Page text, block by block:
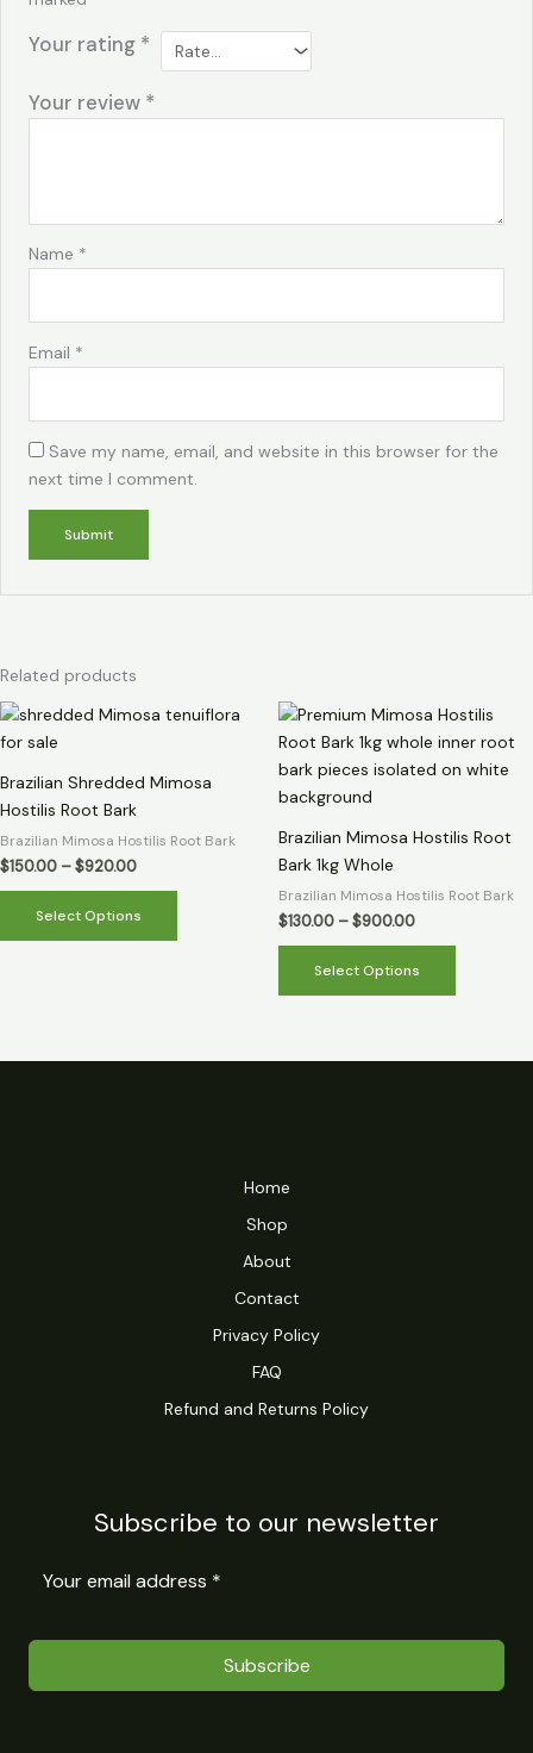
Your rating *
Your review *
Name *
Email *
Save my name, email, and website in this browser for the
next time I comment.
Related products
Brazilian Shredded Mimosa
Hostilis Root Bark
Brazilian Mimosa Hostilis Root Bark
$150.00 –$920.00
Price
$920.00
Select Options
This
multiple
The
Brazilian Mimosa Hostilis Root
Bark 1kg Whole
Brazilian Mimosa Hostilis Root Bark
$130.00 –$900.00
Price
$130.00
through
Select Options
This
product
has
The
may
Home
Shop
About
Contact
Privacy Policy
FAQ
Refund and Returns Policy
Subscribe to our newsletter
Subscribe